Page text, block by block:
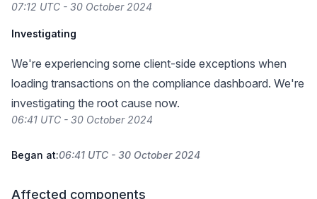
07:12 UTC - 30 October 2024
Investigating
We're experiencing some client-side exceptions when
loading transactions on the compliance dashboard. We're
investigating the root cause now.
06:41 UTC - 30 October 2024
Began at:06:41 UTC - 30 October 2024
Affected components